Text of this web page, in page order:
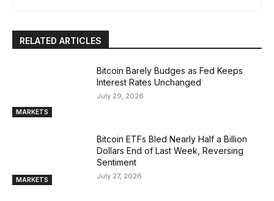
RELATED ARTICLES
MARKETS
Bitcoin Barely Budges as Fed Keeps
Interest Rates Unchanged
July 29, 2026
MARKETS
Bitcoin ETFs Bled Nearly Half a Billion
Dollars End of Last Week, Reversing
Sentiment
July 27, 2026